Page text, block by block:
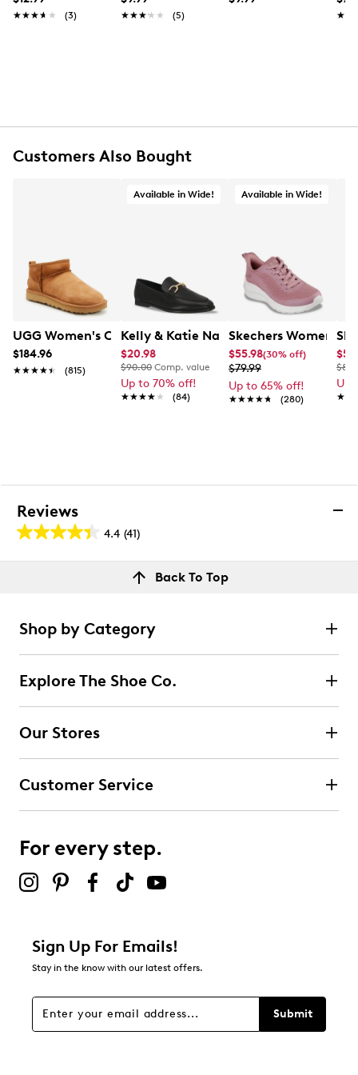
1 x Suede Brush (Made in Germany)
1 x Soft, Lint-Free Cleaning Cloth
★★★★★
★★★★★ (3) ★★★★★
★★★★★ (5)
Customers Also Bought
UGG Women's Classic Ultra Mini Winter Boot
$184.96
★★★★★
★★★★★ (815)
Available in Wide!
Kelly & Katie Natalie Loafer
$20.98
$90.00 Comp. value
Up to 70% off!
★★★★★
★★★★★ (84)
Available in Wide!
Skechers Women's
$55.98(30% off)
$79.99
Up to 65% off!
★★★★★
★★★★★ (280)
Up
Reviews
4.4 (41)
4.4
out
41
reviews
stars
30 reviews with 5 stars.
5 reviews with 4 stars.
3 starsstars
stars
Overall Rating
Back To Top
Shop by Category
Explore The Shoe Co.
Our Stores
Customer Service
For every step.
Sign Up For Emails!
Stay in the know with our latest offers.
Submit